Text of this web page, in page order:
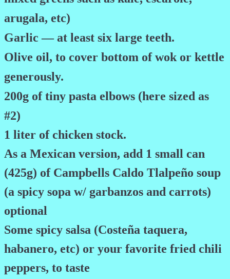
arugala, etc)
Garlic — at least six large teeth.
Olive oil, to cover bottom of wok or kettle
generously.
200g of tiny pasta elbows (here sized as
#2)
1 liter of chicken stock.
As a Mexican version, add 1 small can
(425g) of Campbells Caldo Tlalpeño soup
(a spicy sopa w/ garbanzos and carrots)
optional
Some spicy salsa (Costeña taquera,
habanero, etc) or your favorite fried chili
peppers, to taste